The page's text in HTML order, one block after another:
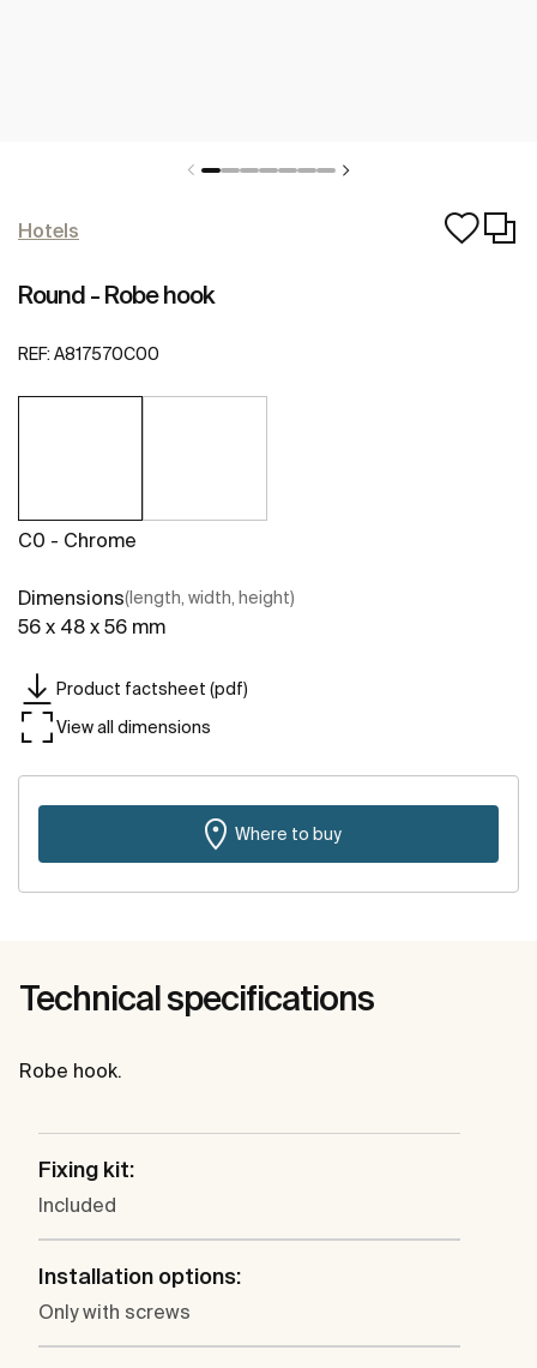
Hotels
Round - Robe hook
REF: A817570C00
C0 - Chrome
Dimensions(length, width, height)
56 x 48 x 56 mm
Product factsheet (pdf)
View all dimensions
Where to buy
Technical specifications
Robe hook.
Fixing kit:
Included
Installation options:
Only with screws